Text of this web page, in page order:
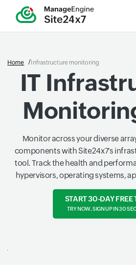
Home Infrastructure monitoring
IT
Monitor across your diverse
components with Site24x7's
tool. Track the health and
hypervisors, operating systems,
START 30-DAY FREE
TRY NOW, SIGN UP IN 30